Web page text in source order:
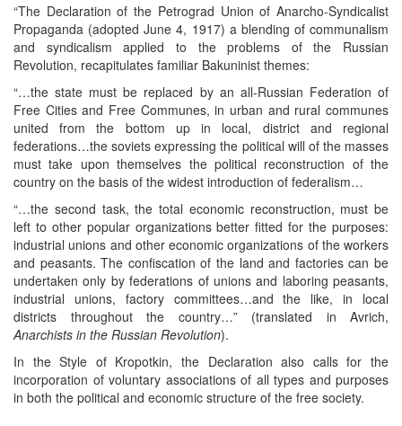
“The Declaration of the Petrograd Union of Anarcho-Syndicalist
Propaganda (adopted June 4, 1917) a blending of communalism
and syndicalism applied to the problems of the Russian
Revolution, recapitulates familiar Bakuninist themes:
“…the state must be replaced by an all-Russian Federation of
Free Cities and Free Communes, in urban and rural communes
united from the bottom up in local, district and regional
federations…the soviets expressing the political will of the masses
must take upon themselves the political reconstruction of the
country on the basis of the widest introduction of federalism…
“…the second task, the total economic reconstruction, must be
left to other popular organizations better fitted for the purposes:
industrial unions and other economic organizations of the workers
and peasants. The confiscation of the land and factories can be
undertaken only by federations of unions and laboring peasants,
industrial unions, factory committees…and the like, in local
districts throughout the country…” (translated in Avrich,
Anarchists in the Russian Revolution).
In the Style of Kropotkin, the Declaration also calls for the
incorporation of voluntary associations of all types and purposes
in both the political and economic structure of the free society.